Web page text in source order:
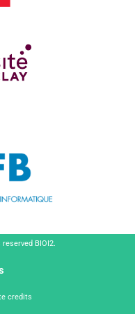
BIOI2.
credits